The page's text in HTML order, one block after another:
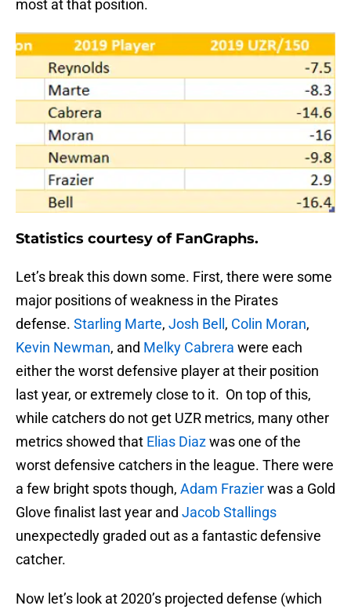
most at that position.
Statistics courtesy of FanGraphs.
Let’s break this down some. First, there were some
major positions of weakness in the Pirates
defense. Starling Marte, Josh Bell , Colin Moran,
Kevin Newman, and Melky Cabrera were each
either the worst defensive player at their position
last year, or extremely close to it. On top of this,
while catchers do not get UZR metrics, many other
metrics showed that Elias Diazwas one of the
worst defensive catchers in the league. There were
a few bright spots though, Adam Frazierwas a Gold
Glove finalist last year and Jacob Stallings
unexpectedly graded out as a fantastic defensive
catcher.
Now let’s look at 2020’s projected defense (which